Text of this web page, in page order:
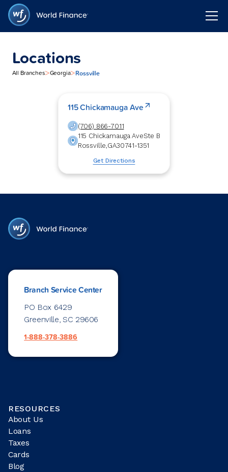
Locations
All Branches>Georgia>Rossville
115 Chickamauga Ave
(706) 866-7011
115 Chickamauga AveSte B
Rossville,GA30741-1351
Get Directions
Branch Service Center
PO Box 6429
Greenville, SC 29606
1-888-378-3886
RESOURCES
About Us
Loans
Taxes
Cards
Blog